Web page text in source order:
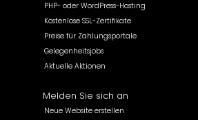
PHP- oder WordPress-Hosting
Kostenlose SSL-Zertifikate
Preise für Zahlungsportale
Gelegenheitsjobs
Aktuelle Aktionen
Melden Sie sich an
Neue Website erstellen